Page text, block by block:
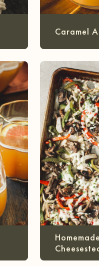
Caramel
Homemade